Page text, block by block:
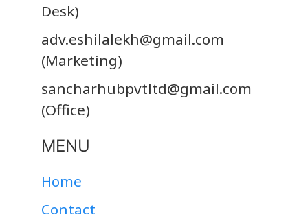
Desk)
adv.eshilalekh@gmail.com
(Marketing)
sancharhubpvtltd@gmail.com
(Office)
MENU
Home
Contact